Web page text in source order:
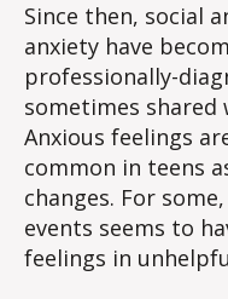
Since then, social
anxiety have
professionally-
sometimes shared
Anxious feelings
common in teens
changes. For
events seems to
feelings in